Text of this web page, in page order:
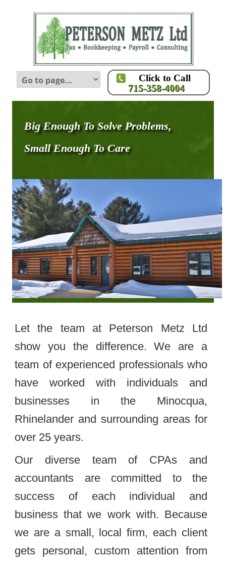
Click to Call
715-358-4004
Big Enough To Solve Problems,
Small Enough To Care
Let the team at Peterson Metz Ltd
show you the difference. We are a
team of experienced professionals who
have worked with individuals and
businesses in the Minocqua,
Rhinelander and surrounding areas for
over 25 years.
Our diverse team of CPAs and
accountants are committed to the
success of each individual and
business that we work with. Because
we are a small, local firm, each client
gets personal, custom attention from